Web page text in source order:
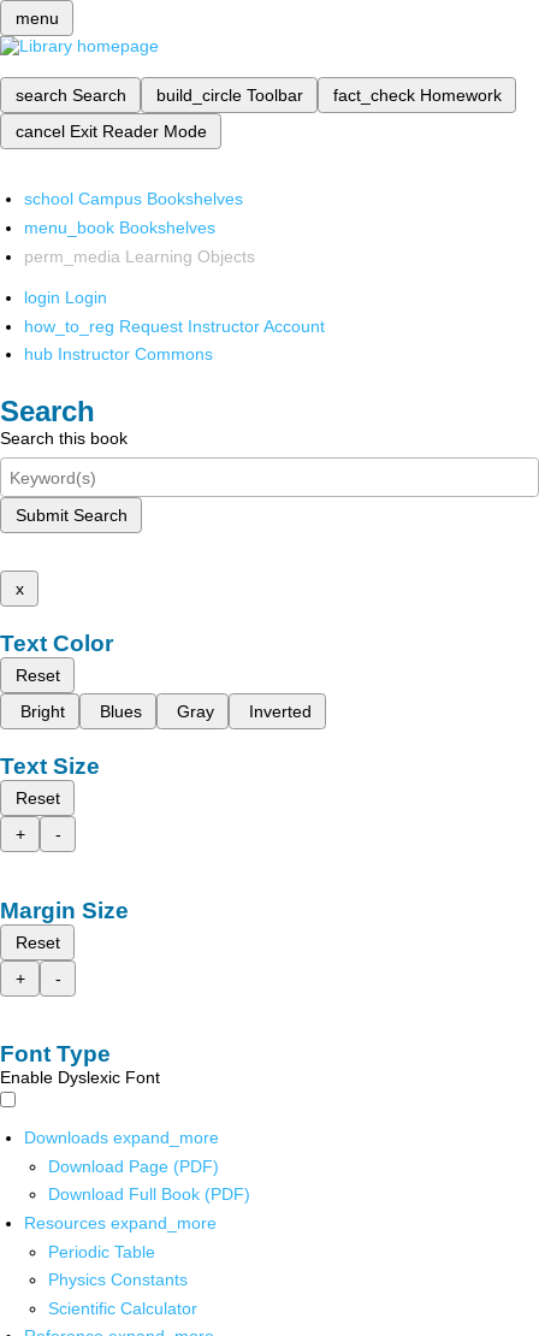
menu
search Search build_circle Toolbar fact_check Homework
cancel Exit Reader Mode
school Campus Bookshelves
menu_book Bookshelves
perm_media Learning Objects
login Login
how_to_reg Request Instructor Account
hub Instructor Commons
Search
Search this book
Submit Search
x
Text Color
Reset
Bright
Blues Gray Inverted
Text Size
Reset
+
-
Margin Size
Reset
+
-
Font Type
Enable Dyslexic Font
Downloads expand_more
Download Page (PDF)
Download Full Book (PDF)
Resources expand_more
Periodic Table
Physics Constants
Scientific Calculator